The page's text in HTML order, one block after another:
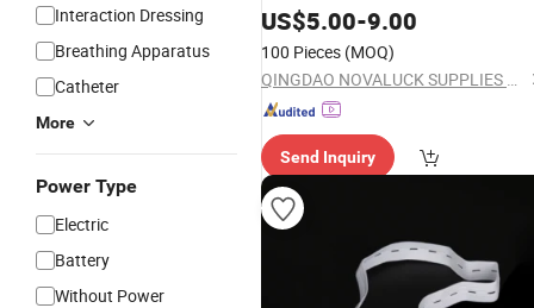
Interaction Dressing
Breathing Apparatus
Catheter
More
Power Type
Electric
Battery
Without Power
Manufacturing
US$5.00-9.00
100 Pieces (MOQ)
QINGDAO NOVALUCK SUPPLIES CO., LTD.
Send Inquiry